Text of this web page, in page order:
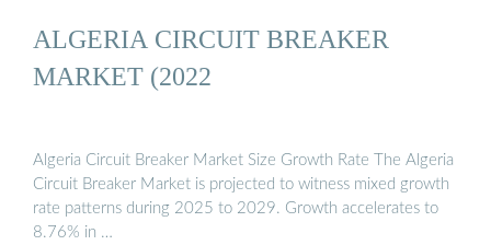
ALGERIA CIRCUIT BREAKER
MARKET (2022
Algeria Circuit Breaker Market Size Growth Rate The Algeria
Circuit Breaker Market is projected to witness mixed growth
rate patterns during 2025 to 2029. Growth accelerates to
8.76% in …